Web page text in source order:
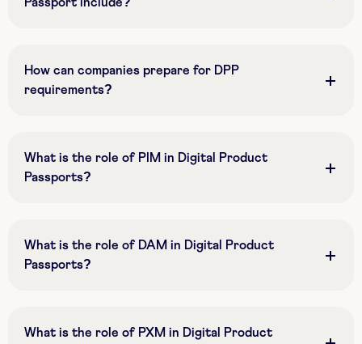
How can companies prepare for DPP
requirements?
What is the role of PIM in Digital Product
Passports?
What is the role of DAM in Digital Product
Passports?
What is the role of PXM in Digital Product